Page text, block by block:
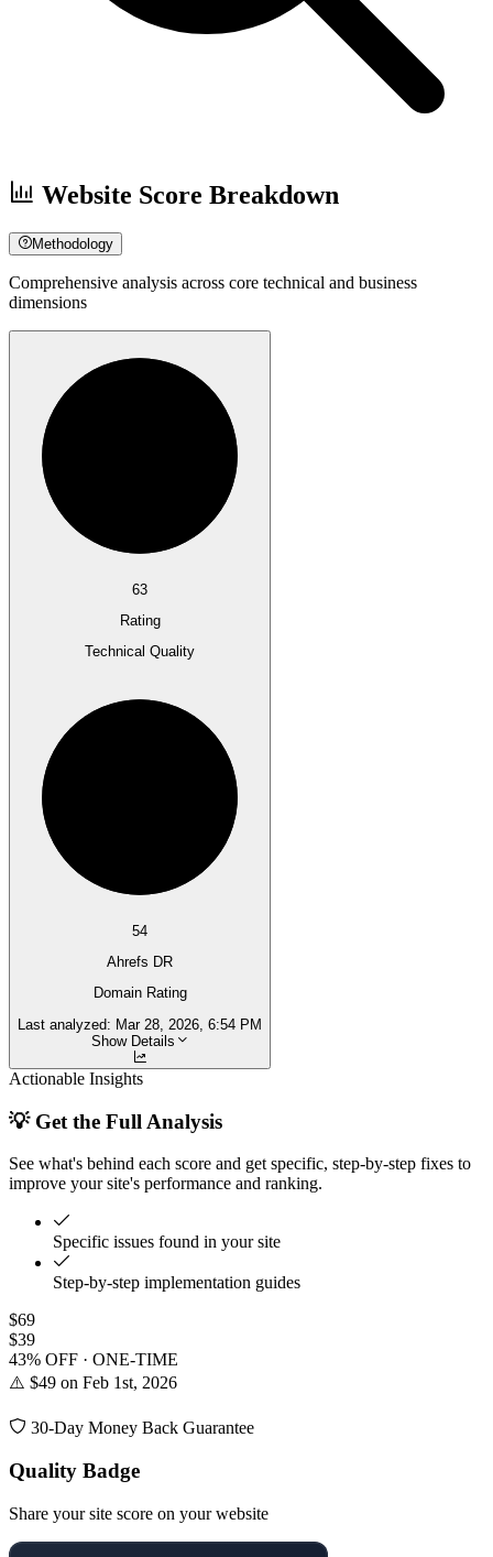
Website Score Breakdown
Methodology
Comprehensive analysis across core technical and business
dimensions
63
Rating
Technical Quality
54
Ahrefs DR
Domain Rating
Last analyzed: Mar 28, 2026, 6:54 PM
Show Details
Actionable Insights
💡 Get the Full Analysis
See what's behind each score and get specific, step-by-step fixes to
improve your site's performance and ranking.
Specific issues found in your site
Step-by-step implementation guides
$69
$39
43% OFF · ONE-TIME
⚠️ $49 on Feb 1st, 2026
30-Day Money Back Guarantee
Quality Badge
Share your site score on your website